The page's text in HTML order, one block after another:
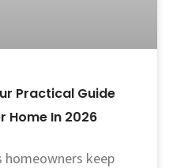
Practical Guide
Home In 2026
homeowners keep